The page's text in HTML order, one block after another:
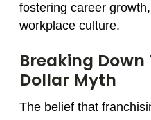
fostering career
workplace culture.
Breaking
Dollar Myth
The belief that